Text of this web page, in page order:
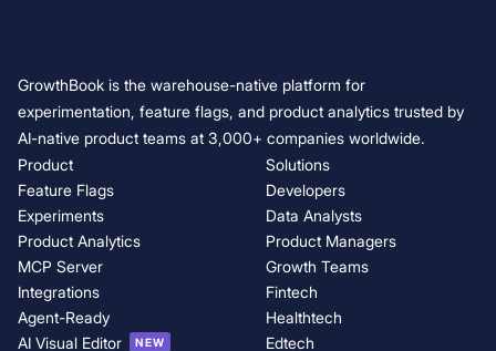
GrowthBook is the warehouse-native platform for
experimentation, feature flags, and product analytics trusted by
AI-native product teams at 3,000+ companies worldwide.
Product
Feature Flags
Experiments
Product Analytics
MCP Server
Integrations
Agent-Ready
AI Visual Editor
NEW
Solutions
Developers
Data Analysts
Product Managers
Growth Teams
Fintech
Healthtech
Edtech